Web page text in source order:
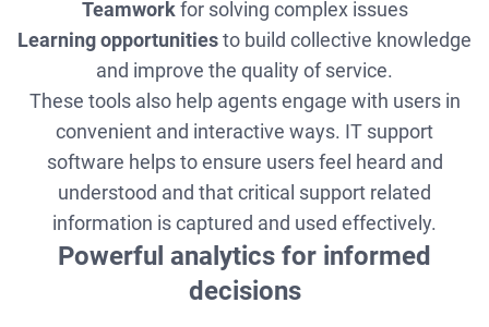
Teamworkfor solving complex issues
Learning opportunitiesto build collective knowledge
and improve the quality of service.
These tools also help agents engage with users in
convenient and interactive ways. IT support
software helps to ensure users feel heard and
understood and that critical support related
information is captured and used effectively.
Powerful analytics for informed
decisions